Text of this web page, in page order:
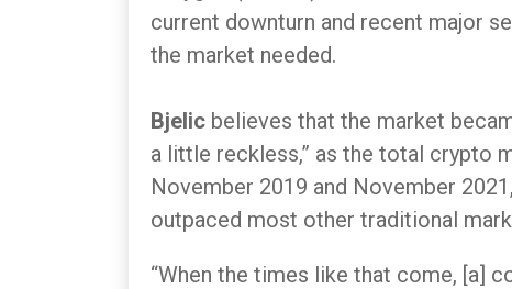
current downturn and recent major
the market needed.
Bjelic believes that the market
a little reckless,” as the total crypto
November 2019 and November
outpaced most other traditional
“When the times like that come, [a]